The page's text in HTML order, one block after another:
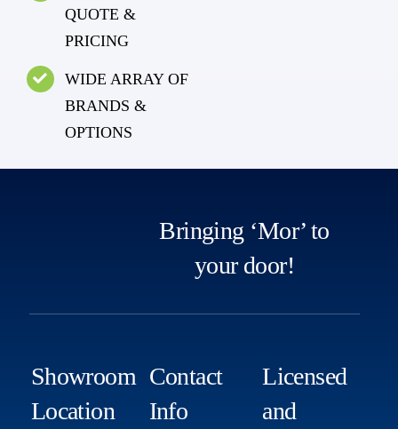
QUOTE &
PRICING
WIDE ARRAY OF
BRANDS &
OPTIONS
Bringing ‘Mor’ to
your door!
Showroom
Location
Contact
Info
Licensed
and